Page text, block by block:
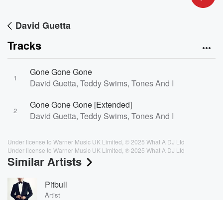
David Guetta
Tracks
1
Gone Gone Gone
David Guetta, Teddy Swims, Tones And I
2
Gone Gone Gone [Extended]
David Guetta, Teddy Swims, Tones And I
Under license to Warner Music UK Limited, © 2025 What A DJ Ltd
Under license to Warner Music UK Limited, ℗ 2025 What A DJ Ltd
Similar Artists
Pitbull
Artist